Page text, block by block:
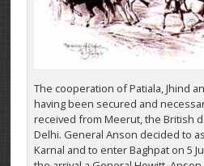
The cooperation of Patiala, Jhind
having been secured and
received from Meerut, the British
Delhi. General Anson decided to
Karnal and to enter Baghpat on 5